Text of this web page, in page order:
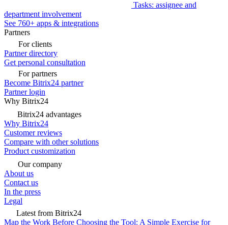
Tasks: assignee and
department involvement
See 760+ apps & integrations
Partners
For clients
Partner directory
Get personal consultation
For partners
Become Bitrix24 partner
Partner login
Why Bitrix24
Bitrix24 advantages
Why Bitrix24
Customer reviews
Compare with other solutions
Product customization
Our company
About us
Contact us
In the press
Legal
Latest from Bitrix24
Map the Work Before Choosing the Tool: A Simple Exercise for